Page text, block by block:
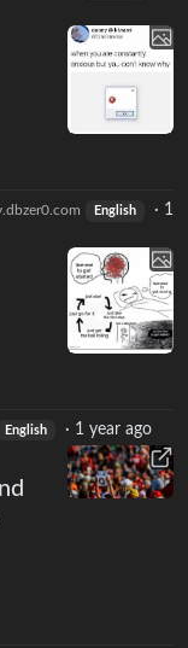
English · 1
English · 1 year ago